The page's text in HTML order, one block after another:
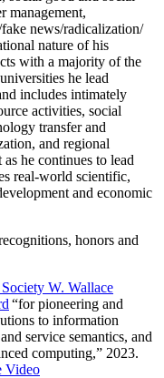
management,
news/radicalization/
nature of his
with a majority of the
he lead
includes intimately
activities, social
transfer and
and regional
he continues to lead
real-world scientific,
and economic
honors and
W. Wallace
“for pioneering and
to information
service semantics, and
computing,” 2023.
Video